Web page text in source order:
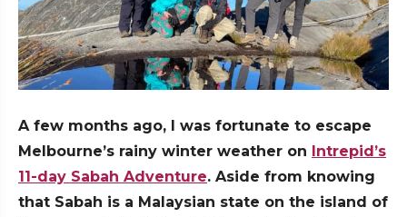
A few months ago, I was fortunate to escape
Melbourne’s rainy winter weather on Intrepid’s
11-day Sabah Adventure. Aside from knowing
that Sabah is a Malaysian state on the island of